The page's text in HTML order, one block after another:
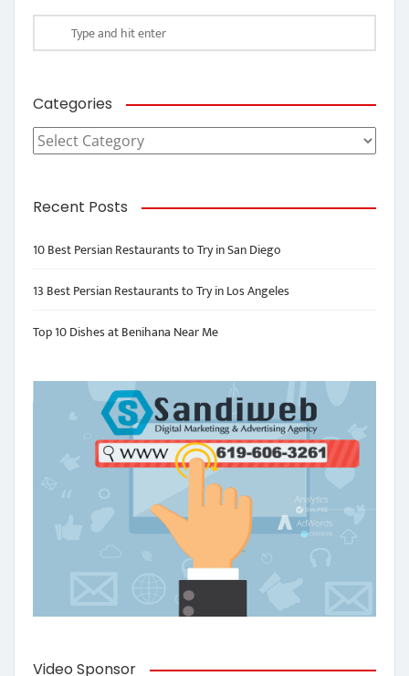
Categories
Categories
Recent Posts
10 Best Persian Restaurants to Try in San Diego
13 Best Persian Restaurants to Try in Los Angeles
Top 10 Dishes at Benihana Near Me
Video Sponsor